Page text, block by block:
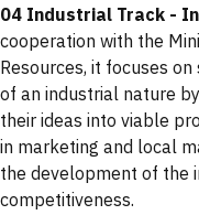
04 Industrial Track -
cooperation with the
Resources, it focuses
of an industrial nature
their ideas into viable
in marketing and local
the development of the
competitiveness.